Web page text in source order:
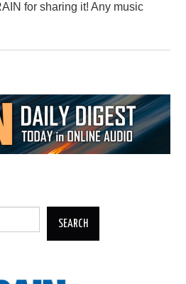
for sharing it! Any music
SEARCH